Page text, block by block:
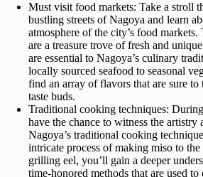
Must visit food markets: Take a stroll
bustling streets of Nagoya and learn
atmosphere of the city’s food markets.
are a treasure trove of fresh and
are essential to Nagoya’s culinary
locally sourced seafood to seasonal
find an array of flavors that are sure to
taste buds.
Traditional cooking techniques:
have the chance to witness the artistry
Nagoya’s traditional cooking
intricate process of making miso to
grilling eel, you’ll gain a deeper
time-honored methods that are used to